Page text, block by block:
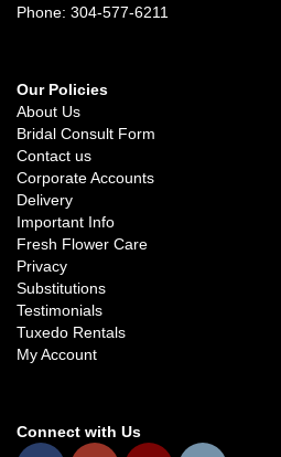
Phone: 304-577-6211
Our Policies
About Us
Bridal Consult Form
Contact us
Corporate Accounts
Delivery
Important Info
Fresh Flower Care
Privacy
Substitutions
Testimonials
Tuxedo Rentals
My Account
Connect with Us